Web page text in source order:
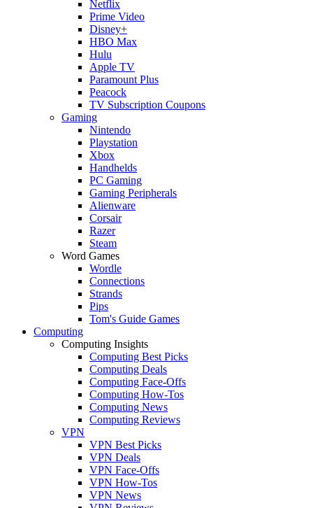
Netflix
Prime Video
Disney+
HBO Max
Hulu
Apple TV
Paramount Plus
Peacock
TV Subscription Coupons
Gaming
Nintendo
Playstation
Xbox
Handhelds
PC Gaming
Gaming Peripherals
Alienware
Corsair
Razer
Steam
Word Games
Wordle
Connections
Strands
Pips
Tom's Guide Games
Computing
Computing Insights
Computing Best Picks
Computing Deals
Computing Face-Offs
Computing How-Tos
Computing News
Computing Reviews
VPN
VPN Best Picks
VPN Deals
VPN Face-Offs
VPN How-Tos
VPN News